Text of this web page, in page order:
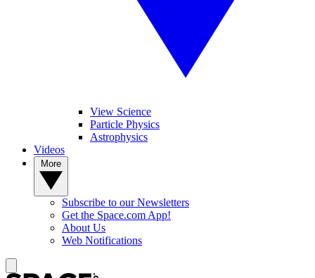
View Science
Particle Physics
Astrophysics
Videos
Subscribe to our Newsletters
Get the Space.com App!
About Us
Web Notifications